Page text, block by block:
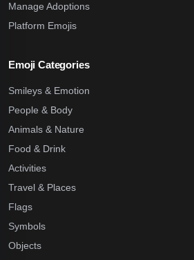
Manage Adoptions
Platform Emojis
Emoji Categories
Smileys & Emotion
People & Body
Animals & Nature
Food & Drink
Activities
Travel & Places
Flags
Symbols
Objects